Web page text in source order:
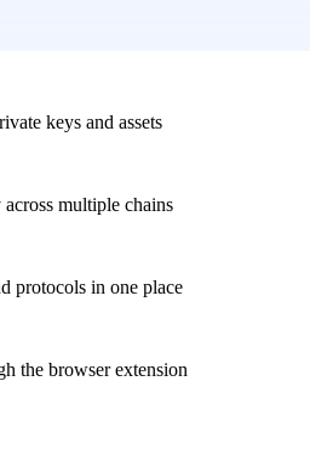
keys and assets
multiple chains
protocols in one place
the browser extension